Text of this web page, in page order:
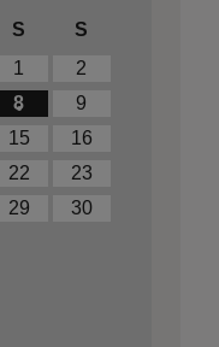
S
S
1
2
8
9
15
16
22
23
29
30